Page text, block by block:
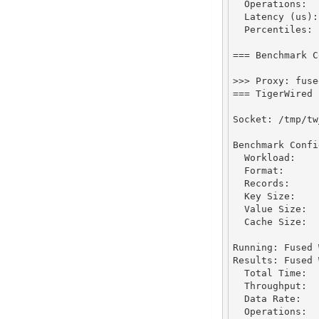
Operations :
Latency (us) :
Percentiles :
=== Benchmark
>>> Proxy :
=== TigerWired
Socket : /tmp/
Benchmark
Workload :
Format :
Records :
Key Size :
Value
Size :
Cache
Size :
Running : Fused
Results : Fused
Total Time :
Throughput :
Data
Rate :
Operations :